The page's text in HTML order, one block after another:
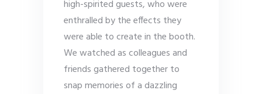
high-spirited guests, who were
enthralled by the effects they
were able to create in the booth.
We watched as colleagues and
friends gathered together to
snap memories of a dazzling